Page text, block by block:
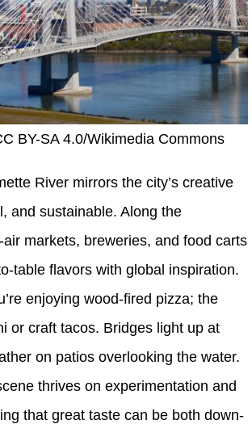
BY-SA 4.0/Wikimedia Commons
River mirrors the city’s creative
and sustainable. Along the
markets, breweries, and food carts
table flavors with global inspiration.
enjoying wood-fired pizza; the
or craft tacos. Bridges light up at
on patios overlooking the water.
thrives on experimentation and
that great taste can be both down-